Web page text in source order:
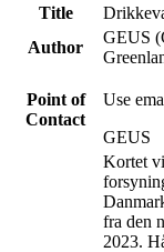
Title
Author
GEUS
Point of
Contact
Use
GEUS
Kortet
fra den
2023.